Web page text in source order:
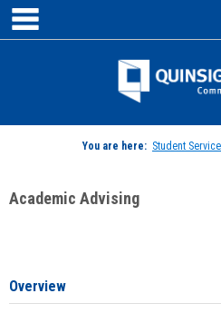
Skip
content
You are here: Student
Academic Advising
Overview